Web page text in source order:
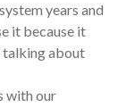
years and
it because it
talking about
with our